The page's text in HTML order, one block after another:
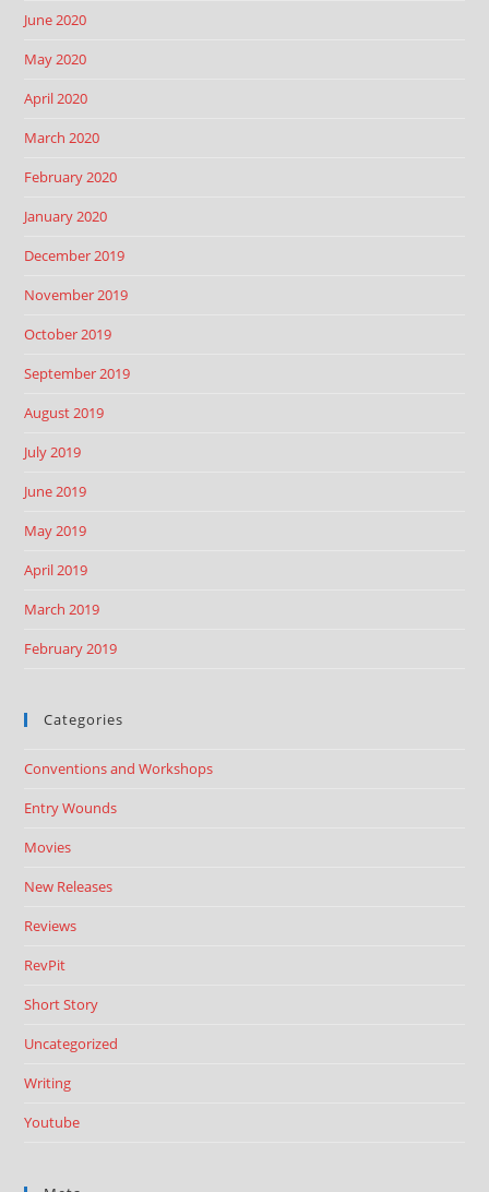
June 2020
May 2020
April 2020
March 2020
February 2020
January 2020
December 2019
November 2019
October 2019
September 2019
August 2019
July 2019
June 2019
May 2019
April 2019
March 2019
February 2019
Categories
Conventions and Workshops
Entry Wounds
Movies
New Releases
Reviews
RevPit
Short Story
Uncategorized
Writing
Youtube